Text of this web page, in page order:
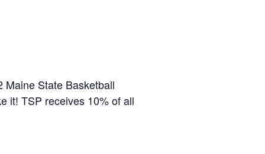
Maine State Basketball
it! TSP receives 10% of all